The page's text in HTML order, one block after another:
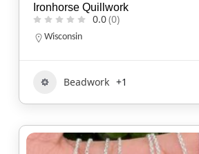
Ironhorse Quillwork
0.0(0)
Wisconsin
Beadwork +1